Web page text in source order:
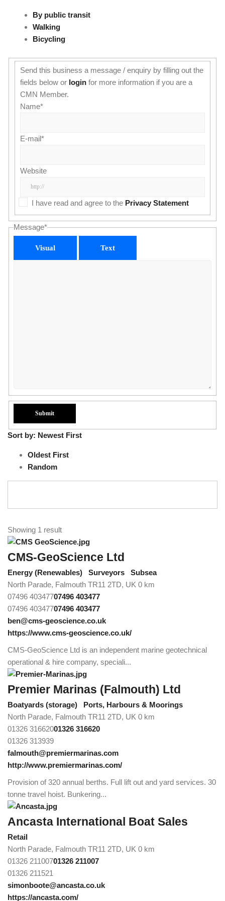
By public transit
Walking
Bicycling
Send this business a message / enquiry by filling out the
fields below or loginfor more information if you are a
CMN Member.
Name*
E-mail*
Website
I have read and agree to the Privacy Statement
Message*
Visual Text
Sort by: Newest First
Oldest First
Random
Showing 1 result
CMS-GeoScience Ltd
Energy (Renewables) Surveyors
Subsea
North Parade, Falmouth TR11 2TD, UK 0 km
07496 40347707496 403477
07496 40347707496 403477
ben@cms-geoscience.co.uk
https://www.cms-geoscience.co.uk/
CMS-GeoScience Ltd is an independent marine geotechnical
operational & hire company, speciali...
Premier Marinas (Falmouth) Ltd
Boatyards (storage)
Ports, Harbours & Moorings
North Parade, Falmouth TR11 2TD, UK 0 km
01326 31662001326 316620
01326 313939
falmouth@premiermarinas.com
http://www.premiermarinas.com/
Provision of 320 annual berths. Full lift out and yard services. 30
tonne travel hoist. Bunkering...
Ancasta International Boat Sales
Retail
North Parade, Falmouth TR11 2TD, UK 0 km
01326 21100701326 211007
01326 211521
simonboote@ancasta.co.uk
https://ancasta.com/